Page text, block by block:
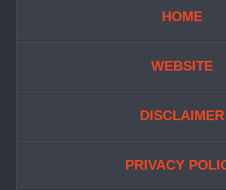
HOME
WEBSITE
DISCLAIMER
PRIVACY